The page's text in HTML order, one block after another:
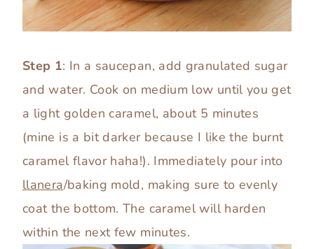
Step 1: In a saucepan, add granulated sugar
and water. Cook on medium low until you get
a light golden caramel, about 5 minutes
(mine is a bit darker because I like the burnt
caramel flavor haha!). Immediately pour into
llanera/baking mold, making sure to evenly
coat the bottom. The caramel will harden
within the next few minutes.